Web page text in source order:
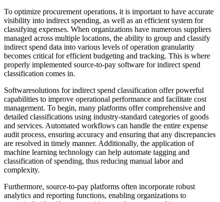
To optimize procurement operations, it is important to have accurate
visibility into indirect spending, as well as an efficient system for
classifying expenses. When organizations have numerous suppliers
managed across multiple locations, the ability to group and classify
indirect spend data into various levels of operation granularity
becomes critical for efficient budgeting and tracking. This is where
properly implemented source-to-pay software for indirect spend
classification comes in.
Softwaresolutions for indirect spend classification offer powerful
capabilities to improve operational performance and facilitate cost
management. To begin, many platforms offer comprehensive and
detailed classifications using industry-standard categories of goods
and services. Automated workflows can handle the entire expense
audit process, ensuring accuracy and ensuring that any discrepancies
are resolved in timely manner. Additionally, the application of
machine learning technology can help automate tagging and
classification of spending, thus reducing manual labor and
complexity.
Furthermore, source-to-pay platforms often incorporate robust
analytics and reporting functions, enabling organizations to